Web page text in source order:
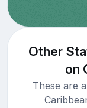
Other
on
These are